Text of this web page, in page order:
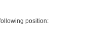
position: